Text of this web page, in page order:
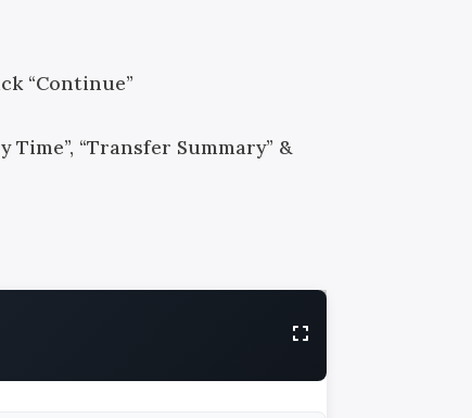
“Continue”
Time”, “Transfer Summary” &